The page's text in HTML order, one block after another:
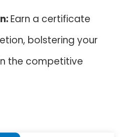
Earn a certificate
bolstering your
the competitive